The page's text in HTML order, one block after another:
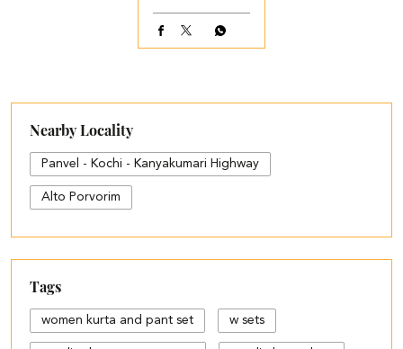
Nearby Locality
Panvel - Kochi - Kanyakumari Highway
Alto Porvorim
Tags
women kurta and pant set w sets